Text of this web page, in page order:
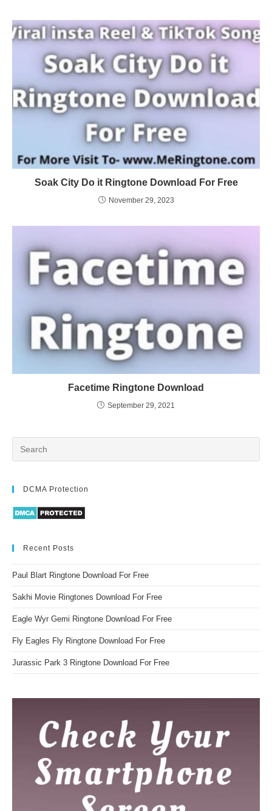
Soak City Do it Ringtone Download For Free
November 29, 2023
Facetime Ringtone Download
September 29, 2021
DCMA Protection
Recent Posts
Paul Blart Ringtone Download For Free
Sakhi Movie Ringtones Download For Free
Eagle Wyr Gemi Ringtone Download For Free
Fly Eagles Fly Ringtone Download For Free
Jurassic Park 3 Ringtone Download For Free